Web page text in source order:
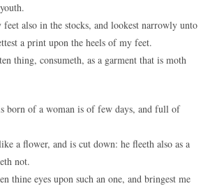
also in the stocks, and lookest narrowly unto
a print upon the heels of my feet.
thing, consumeth, as a garment that is moth
born of a woman is of few days, and full of
a flower, and is cut down: he fleeth also as a
not.
thine eyes upon such an one, and bringest me